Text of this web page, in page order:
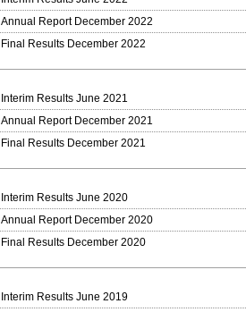
Annual Report December 2022
Final Results December 2022
Interim Results June 2021
Annual Report December 2021
Final Results December 2021
Interim Results June 2020
Annual Report December 2020
Final Results December 2020
Interim Results June 2019